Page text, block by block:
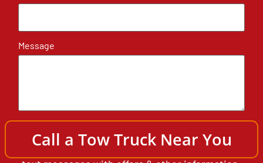
Message
By submitting, you authorize North Shore
Towing & Semi Truck Heavy Wrecker to send
Call a Tow Truck Near You